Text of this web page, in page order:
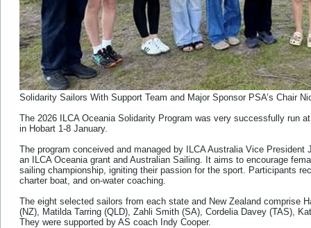
Solidarity Sailors With Support Team and Major Sponsor PSA’s Chair
The 2026 ILCA Oceania Solidarity Program was very successfully run
in Hobart 1-8 January.
The program conceived and managed by ILCA Australia Vice President
an ILCA Oceania grant and Australian Sailing. It aims to encourage
sailing championship, igniting their passion for the sport. Participants
charter boat, and on-water coaching.
The eight selected sailors from each state and New Zealand comprise
(NZ), Matilda Tarring (QLD), Zahli Smith (SA), Cordelia Davey (TAS),
They were supported by AS coach Indy Cooper.